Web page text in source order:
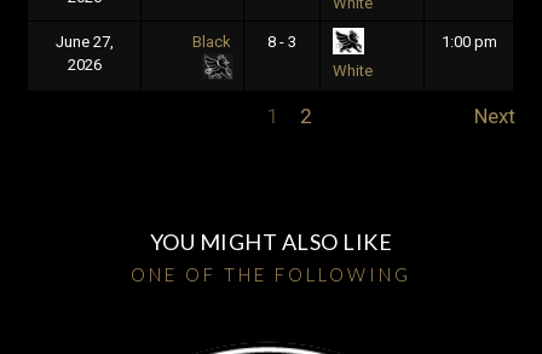
June 27,
2026
Black
8 - 3
White
1:00 pm
1 2 Next
YOU MIGHT ALSO LIKE
ONE OF THE FOLLOWING